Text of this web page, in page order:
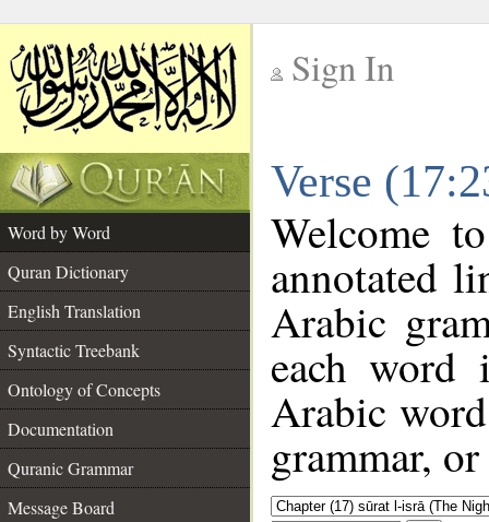
Sign In
Verse
Word by Word
Quran Dictionary
English Translation
Syntactic Treebank
Ontology of Concepts
Documentation
Quranic Grammar
Message Board
Welcome
annotated
Arabic
each
Arabic
grammar,